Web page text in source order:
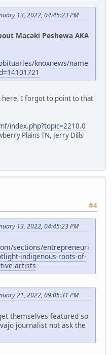
13, 2022, 04:45:23 PM
Macaki Peshewa AKA
knoxnews/name
here, I forgot to point to that
index.php?topic=2210.0
Plains TN, Jerry Dills
#4
13, 2022, 04:45:23 PM
sections/entrepreneuri
indigenous-roots-of-
artists
21, 2022, 09:05:31 PM
themselves featured so
journalist not ask the